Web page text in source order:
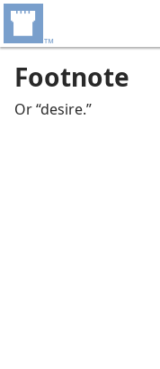
Footnote
Or “desire.”